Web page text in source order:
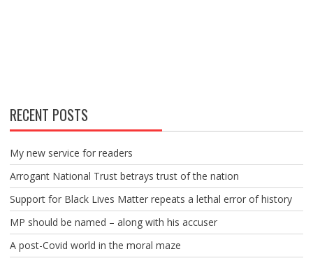
RECENT POSTS
My new service for readers
Arrogant National Trust betrays trust of the nation
Support for Black Lives Matter repeats a lethal error of history
MP should be named – along with his accuser
A post-Covid world in the moral maze